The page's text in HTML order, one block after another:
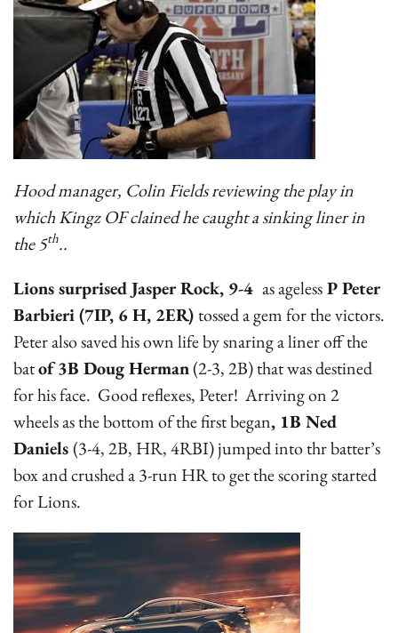
Hood manager, Colin Fields reviewing the play in
which Kingz OF clained he caught a sinking liner in
the 5th..
Lions surprised Jasper Rock, 9-4 as agelessP Peter
Barbieri (7IP, 6 H, 2ER)tossed a gem for the victors.
Peter also saved his own life by snaring a liner off the
batof 3B Doug Herman(2-3, 2B) that was destined
for his face. Good reflexes, Peter! Arriving on 2
wheels as the bottom of the first began, 1B Ned
Daniels(3-4, 2B, HR, 4RBI) jumped into thr batter’s
box and crushed a 3-run HR to get the scoring started
for Lions.